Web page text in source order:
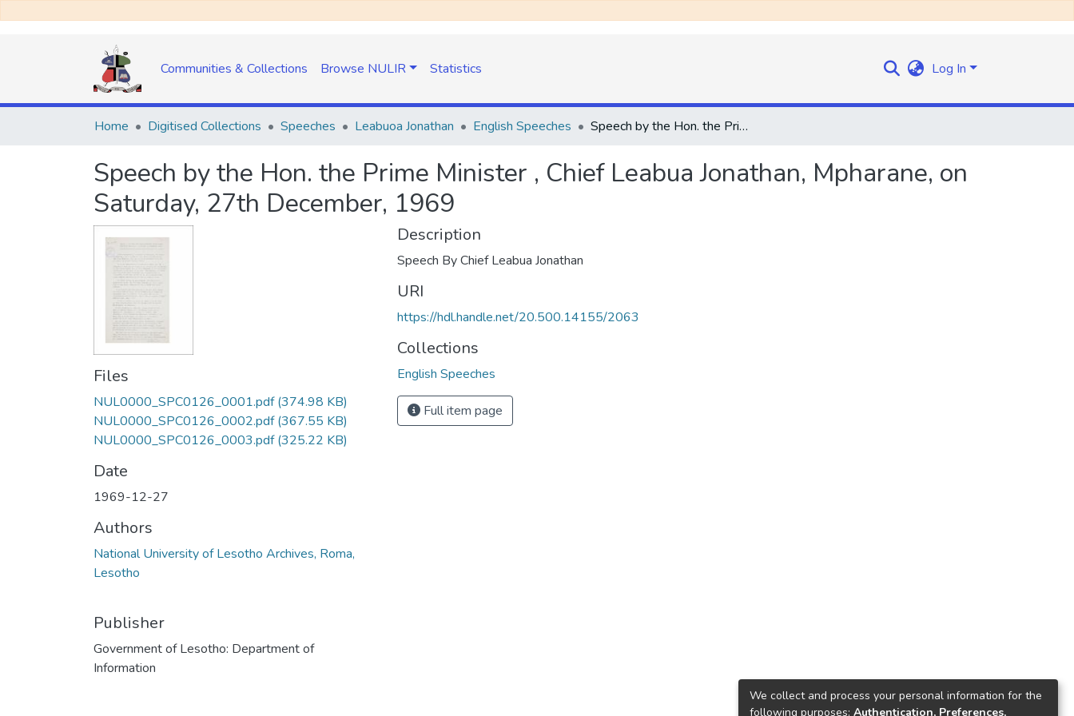
Communities & Collections Browse NULIR Statistics Log In
Home Digitised Collections Speeches Leabuoa Jonathan English Speeches Speech by the Hon. the Prime Minister , Chief Leabua Jonathan, Mpharane, on Saturday, 27th December, 1969
Speech by the Hon. the Prime Minister , Chief Leabua Jonathan, Mpharane, on
Saturday, 27th December, 1969
Files
NUL0000_SPC0126_0001.pdf(374.98 KB)
NUL0000_SPC0126_0002.pdf(367.55 KB)
NUL0000_SPC0126_0003.pdf(325.22 KB)
Date
1969-12-27
Authors
National University of Lesotho Archives, Roma,
Lesotho
Publisher
Government of Lesotho: Department of
Information
Description
Speech By Chief Leabua Jonathan
URI
https://hdl.handle.net/20.500.14155/2063
Collections
English Speeches
Full item page
We collect and process your personal information for the
following purposes: Authentication, Preferences,